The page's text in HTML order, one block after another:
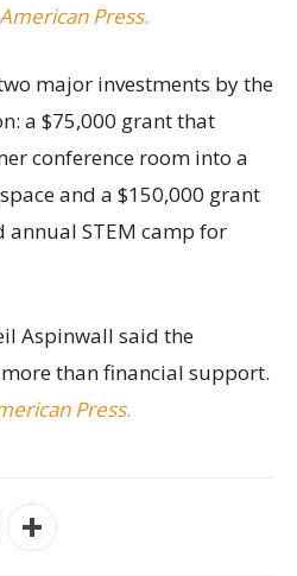
American Press.
major investments by the
a $75,000 grant that
conference room into a
and a $150,000 grant
annual STEM camp for
Aspinwall said the
than financial support.
Press.